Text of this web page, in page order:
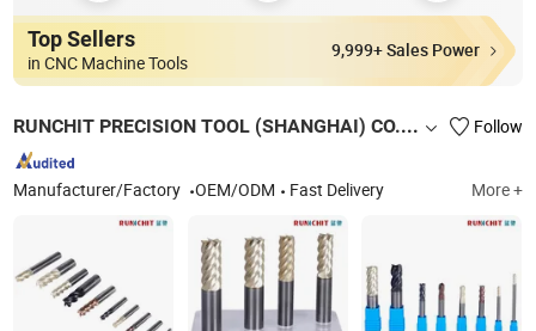
Top Sellers
in CNC Machine Tools
9,999+ Sales Power
RUNCHIT PRECISION TOOL (SHANGHAI) CO., LTD. Follow
Manufacturer/Factory OEM/ODM Fast Delivery More +